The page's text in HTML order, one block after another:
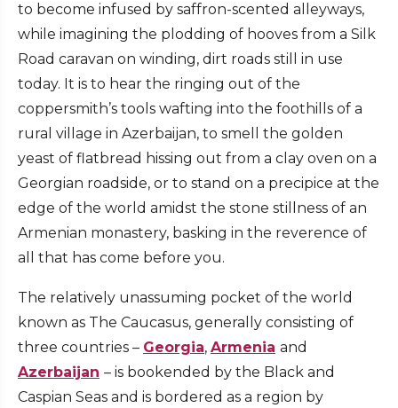
to become infused by saffron-scented alleyways,
while imagining the plodding of hooves from a Silk
Road caravan on winding, dirt roads still in use
today. It is to hear the ringing out of the
coppersmith’s tools wafting into the foothills of a
rural village in Azerbaijan, to smell the golden
yeast of flatbread hissing out from a clay oven on a
Georgian roadside, or to stand on a precipice at the
edge of the world amidst the stone stillness of an
Armenian monastery, basking in the reverence of
all that has come before you.
The relatively unassuming pocket of the world
known as The Caucasus, generally consisting of
three countries – Georgia, Armenia and
Azerbaijan – is bookended by the Black and
Caspian Seas and is bordered as a region by